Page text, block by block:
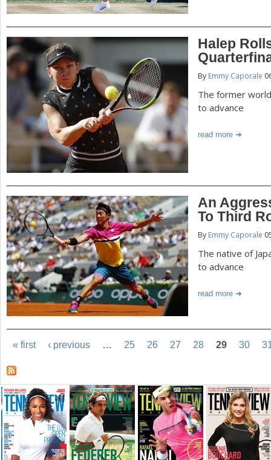
Halep
By Emmy Caporale
The former
to advance
read more
An
To Third
By Emmy Caporale
The native of
to advance
read more
« first ‹ previous … 25 26 27 28 29 30